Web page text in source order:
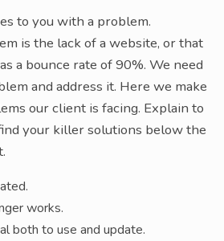
to you with a problem.
is the lack of a website, or that
a bounce rate of 90%. We need
and address it. Here we make
our client is facing. Explain to
your killer solutions below the
works.
both to use and update.